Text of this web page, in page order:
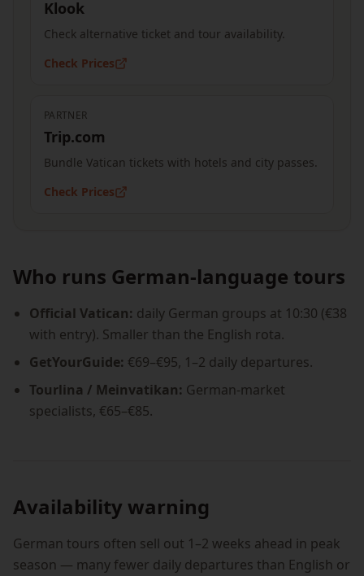
Klook
Check alternative ticket and tour availability.
Check Prices
PARTNER
Trip.com
Bundle Vatican tickets with hotels and city passes.
Check Prices
Who runs German-language tours
Official Vatican: daily German groups at 10:30 (€38
with entry). Smaller than the English rota.
GetYourGuide: €69–€95, 1–2 daily departures.
Tourlina / Meinvatikan: German-market
specialists, €65–€85.
Availability warning
German tours often sell out 1–2 weeks ahead in peak
season — many fewer daily departures than English or